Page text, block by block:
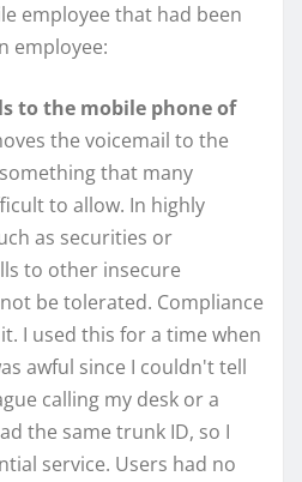
employee that had been
employee:
to the mobile phone of
the voicemail to the
that many
to allow. In highly
as securities or
to other insecure
be tolerated. Compliance
I used this for a time when
awful since I couldn't tell
calling my desk or a
the same trunk ID, so I
service. Users had no